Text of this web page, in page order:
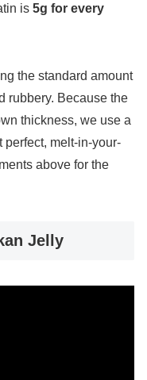
is 5g for every
the standard amount
rubbery. Because the
thickness, we use a
perfect, melt-in-your-
above for the
Jelly